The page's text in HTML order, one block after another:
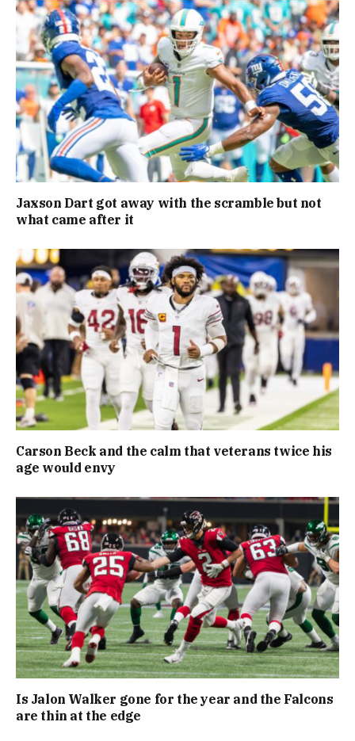
Jaxson Dart got away with the scramble but not
what came after it
Carson Beck and the calm that veterans twice his
age would envy
Is Jalon Walker gone for the year and the Falcons
are thin at the edge